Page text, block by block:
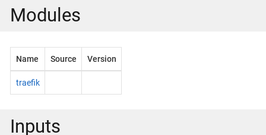
Modules
Name Source Version
traefik
Inputs